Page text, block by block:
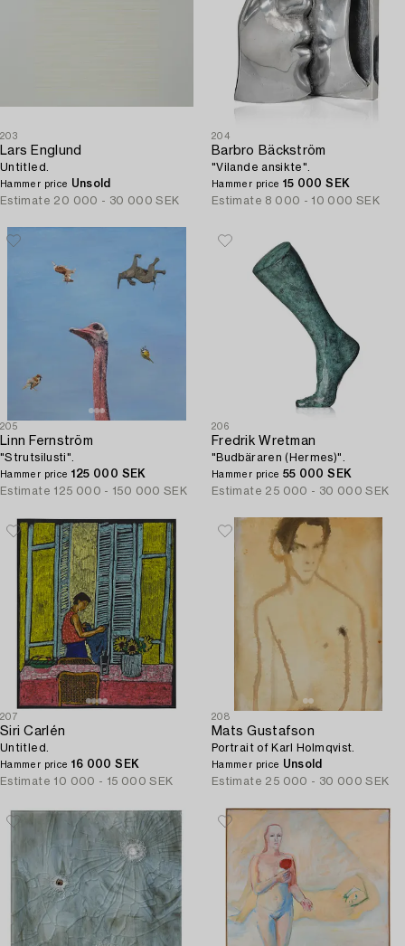
203
Lars Englund
Untitled.
Hammer price Unsold
Estimate 20 000 - 30 000 SEK
204
Barbro Bäckström
"Vilande ansikte".
Hammer price 15 000 SEK
Estimate 8 000 - 10 000 SEK
205
Linn Fernström
"Strutsilusti".
Hammer price 125 000 SEK
Estimate 125 000 - 150 000 SEK
206
Fredrik Wretman
"Budbäraren (Hermes)".
Hammer price 55 000 SEK
Estimate 25 000 - 30 000 SEK
207
Siri Carlén
Untitled.
Hammer price 16 000 SEK
Estimate 10 000 - 15 000 SEK
208
Mats Gustafson
Portrait of Karl Holmqvist.
Hammer price Unsold
Estimate 25 000 - 30 000 SEK